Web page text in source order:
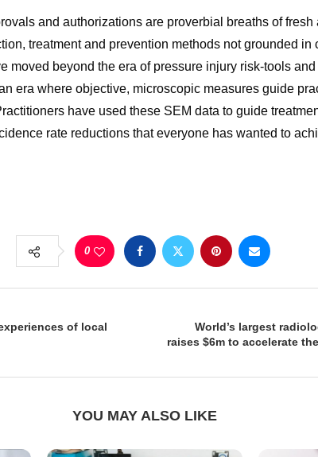
and authorizations are proverbial breaths of
treatment and prevention methods not grounded in
moved beyond the era of pressure injury risk-tools
era where objective, microscopic measures guide
have used these SEM data to guide
rate reductions that everyone has wanted to
0
of local
World’s largest
raises $6m to accelerate
YOU MAY ALSO LIKE